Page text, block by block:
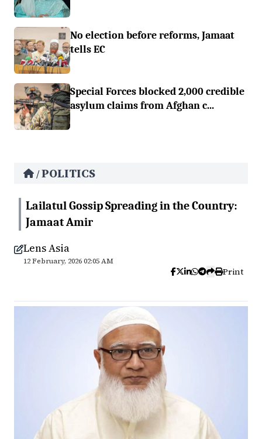
No election before reforms, Jamaat
tells EC
Special Forces blocked 2,000 credible
asylum claims from Afghan c...
/POLITICS
Lailatul Gossip Spreading in the Country:
Jamaat Amir
Lens Asia
12 February, 2026 02:05 AM
Print